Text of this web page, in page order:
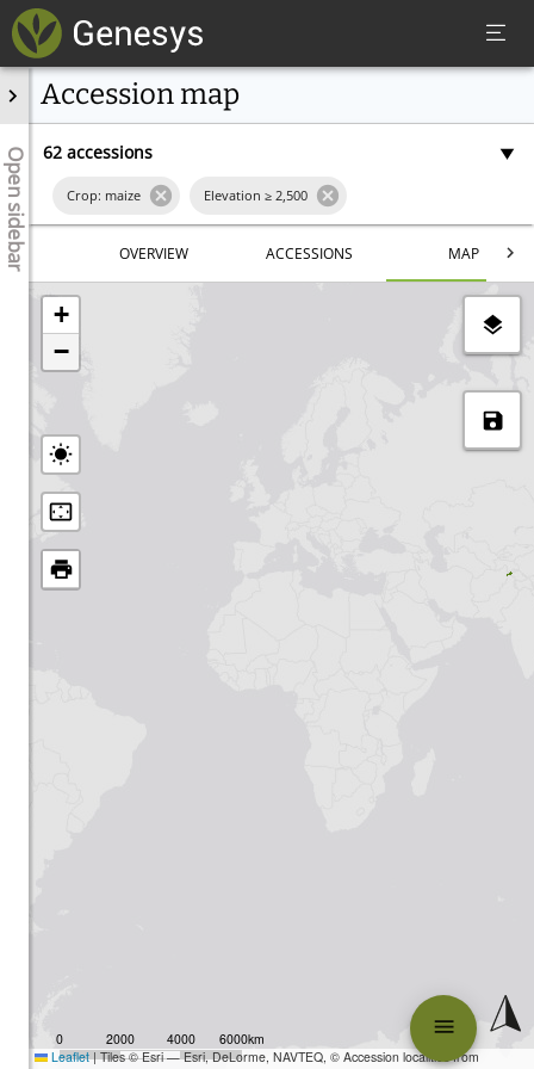
Open sidebar
Accession map
62 accessions
Crop: maize Elevation ≥ 2,500
Longitude ≥
Excluding Historical
OVERVIEW ACCESSIONS MAP
+
−
2000
0 4000
6000km
Leaflet |Tiles © Esri — Esri, DeLorme, NAVTEQ, © Accession localities from